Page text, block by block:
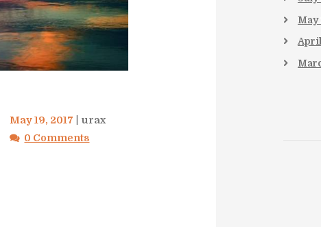
May 19, 2017
urax
0 Comments
May
April